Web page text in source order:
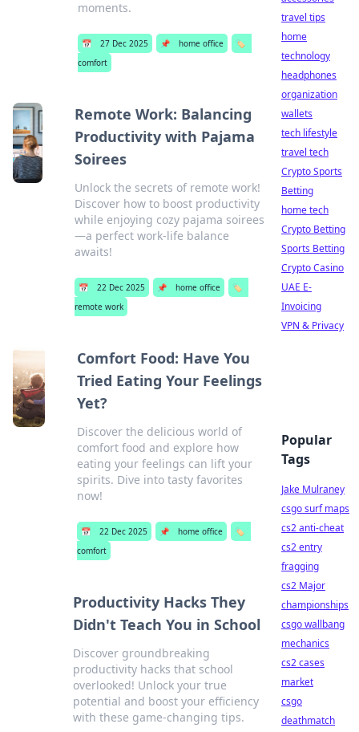
moments.
📅 27 Dec 2025 📌 home office
🏷️
comfort
Remote Work: Balancing
Productivity with Pajama
Soirees
Unlock the secrets of remote work!
Discover how to boost productivity
while enjoying cozy pajama soirees
—a perfect work-life balance
awaits!
📅 22 Dec 2025 📌 home office
🏷️
remote work
Comfort Food: Have You
Tried Eating Your Feelings
Yet?
Discover the delicious world of
comfort food and explore how
eating your feelings can lift your
spirits. Dive into tasty favorites
now!
📅 22 Dec 2025 📌 home office
🏷️
comfort
Productivity Hacks They
Didn't Teach You in School
Discover groundbreaking
productivity hacks that school
overlooked! Unlock your true
potential and boost your efficiency
with these game-changing tips.
travel tips
home
technology
headphones
organization
wallets
tech lifestyle
travel tech
Crypto Sports
Betting
home tech
Crypto Betting
Sports Betting
Crypto Casino
UAE E-
Invoicing
VPN & Privacy
Popular
Tags
Jake Mulraney
csgo surf maps
cs2 anti-cheat
cs2 entry
fragging
cs2 Major
championships
csgo wallbang
mechanics
cs2 cases
market
csgo
deathmatch